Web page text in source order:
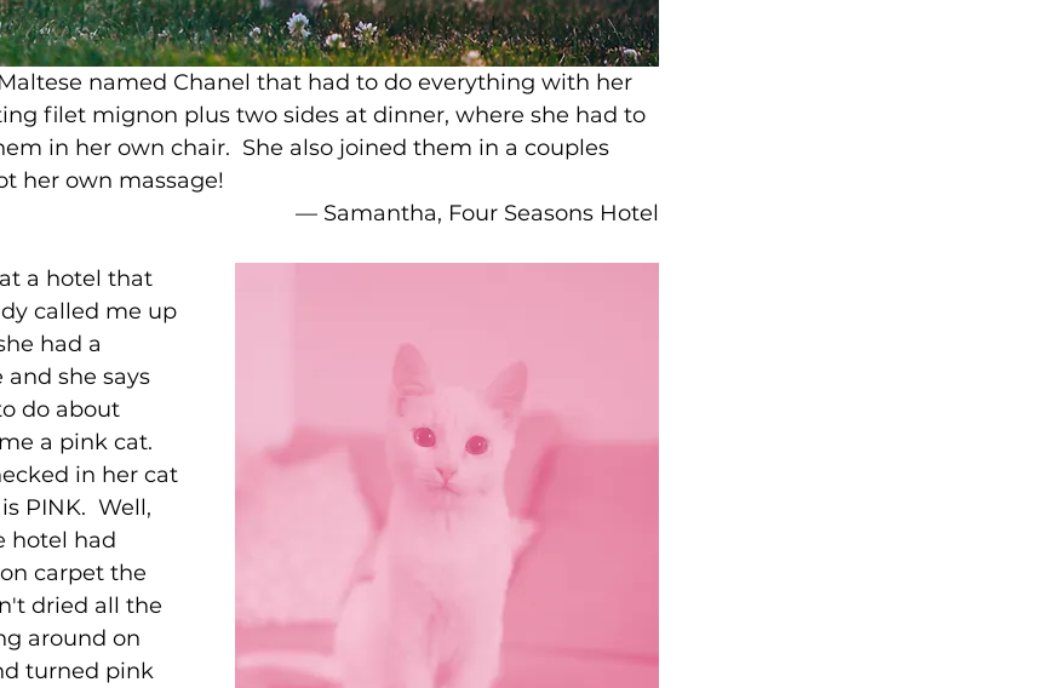
named Chanel that had to do everything with her
filet mignon plus two sides at dinner, where she had to
in her own chair.  She also joined them in a couples
her own massage!
–– Samantha, Four Seasons Hotel
a hotel that
called me up
had a
she says
do about
a pink cat.
in her cat
PINK.  Well,
hotel had
carpet the
dried all the
around on
turned pink